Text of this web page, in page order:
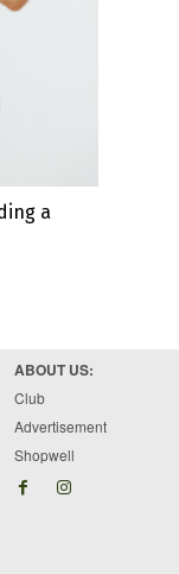
a
ABOUT US:
Club
Advertisement
Shopwell